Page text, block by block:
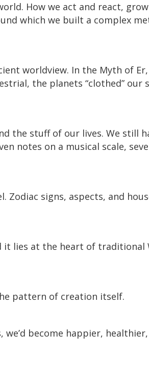
How we act and react,
which we built a complex
worldview. In the Myth of
the planets “clothed” our
the stuff of our lives. We still
notes on a musical scale,
signs, aspects, and
it lies at the heart of traditional
pattern of creation itself.
become happier,